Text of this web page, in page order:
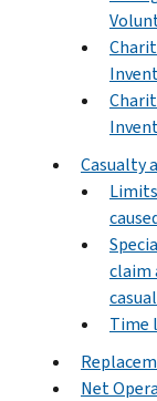
Casualty
claim
Time
Net